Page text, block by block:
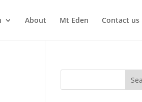
About Mt Eden Contact us